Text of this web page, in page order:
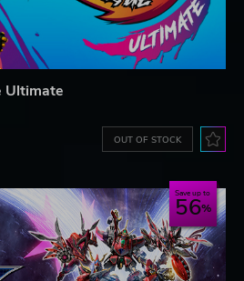
Ultimate
OUT OF STOCK
Save up to
56